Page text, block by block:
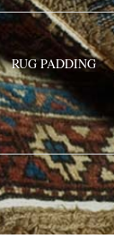
RUG PADDING